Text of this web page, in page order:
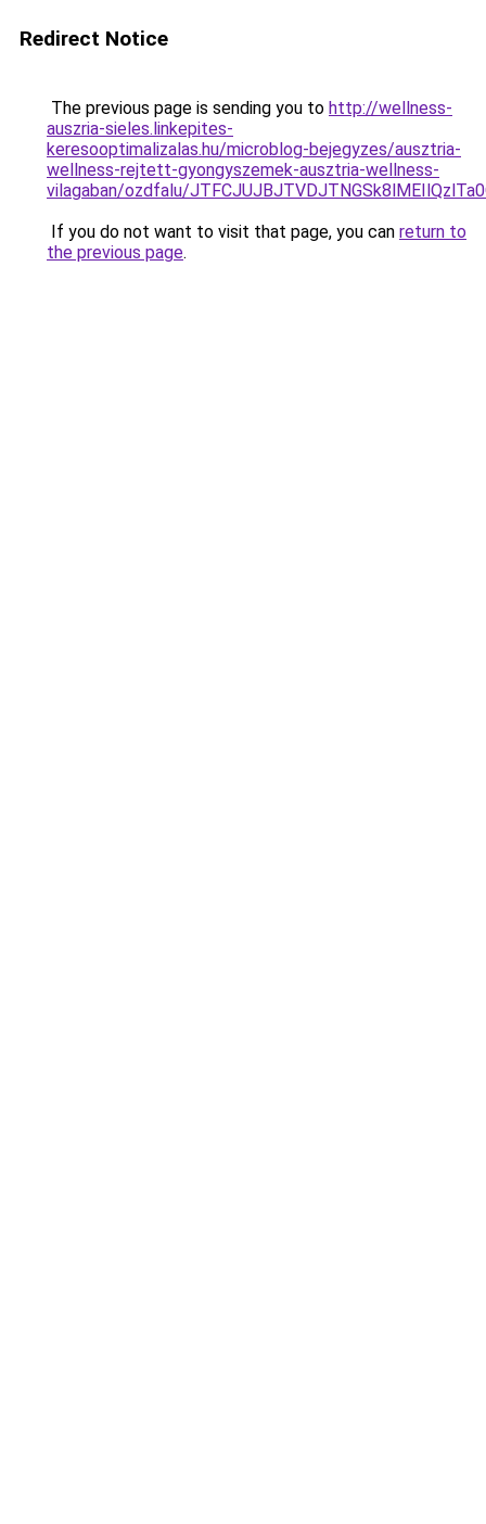
Redirect Notice
The previous page is sending you to http://wellness-
auszria-sieles.linkepites-
keresooptimalizalas.hu/microblog-bejegyzes/ausztria-
wellness-rejtett-gyongyszemek-ausztria-wellness-
vilagaban/ozdfalu/
If you do not want to visit that page, you can return to
the previous page.